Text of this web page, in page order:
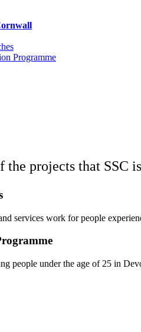
Programme
the projects that
services work for people
people under the age of 25 in